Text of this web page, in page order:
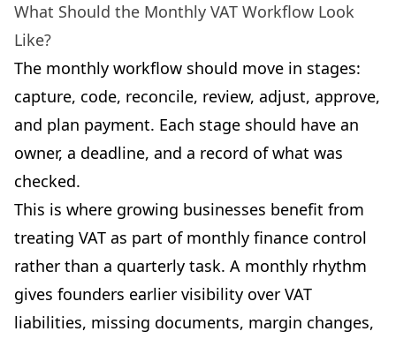
What Should the Monthly VAT Workflow Look
Like?
The monthly workflow should move in stages:
capture, code, reconcile, review, adjust, approve,
and plan payment. Each stage should have an
owner, a deadline, and a record of what was
checked.
This is where growing businesses benefit from
treating VAT as part of monthly finance control
rather than a quarterly task. A monthly rhythm
gives founders earlier visibility over VAT
liabilities, missing documents, margin changes,